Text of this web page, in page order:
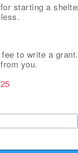
starting a
to write a grant.
you.